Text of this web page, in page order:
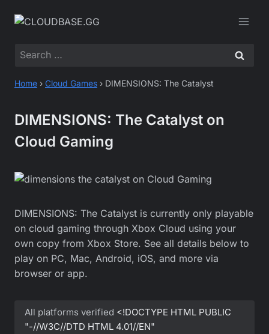
Search
Home › Cloud Games › DIMENSIONS: The Catalyst
DIMENSIONS: The Catalyst on
Cloud Gaming
DIMENSIONS: The Catalyst is currently only playable
on cloud gaming through Xbox Cloud using your
own copy from Xbox Store. See all details below to
play on PC, Mac, Android, iOS, and more via
browser or app.
All platforms verified <!DOCTYPE HTML PUBLIC
"-//W3C//DTD HTML 4.01//EN"